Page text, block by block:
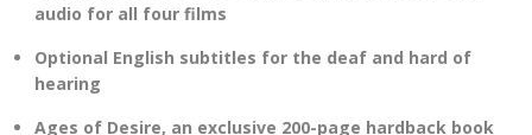
audio for all four films
Optional English subtitles for the deaf and hard of
hearing
Ages of Desire, an exclusive 200-page hardback book